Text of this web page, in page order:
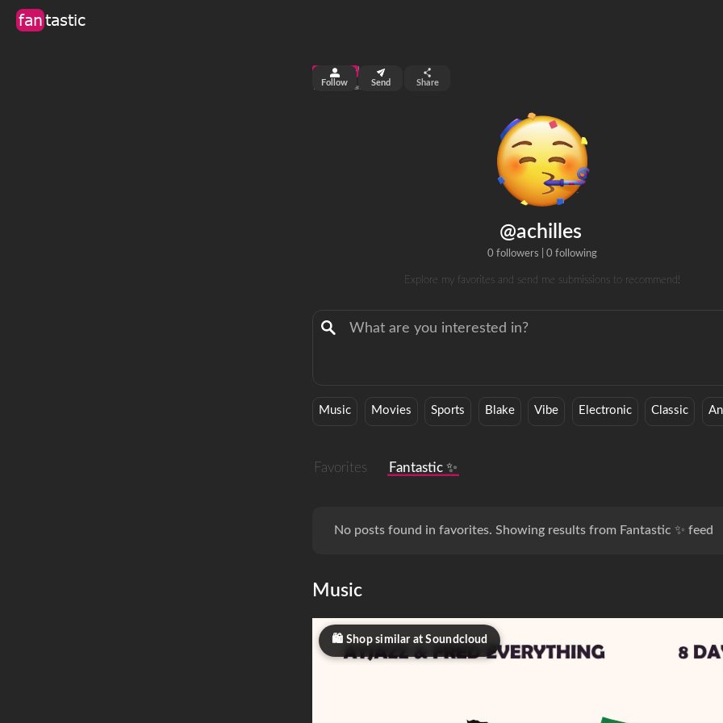
fantastic
@achilles
0 followers 0 following
Explore my favorites and send me submissions to recommend!
top 99%
2
views 0 fans 0 clicks
Follow Send Share
Music Movies Sports Blake Vibe Electronic Classic
Favorites Fantastic ✨
No posts found in favorites. Showing results from Fantastic ✨ feed
Music
Shop similar at Soundcloud